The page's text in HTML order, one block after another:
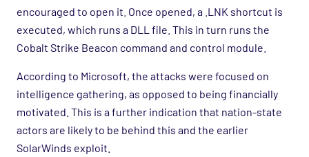
encouraged to open it. Once opened, a .LNK shortcut is
executed, which runs a DLL file. This in turn runs the
Cobalt Strike Beacon command and control module.
According to Microsoft, the attacks were focused on
intelligence gathering, as opposed to being financially
motivated. This is a further indication that nation-state
actors are likely to be behind this and the earlier
SolarWinds exploit.